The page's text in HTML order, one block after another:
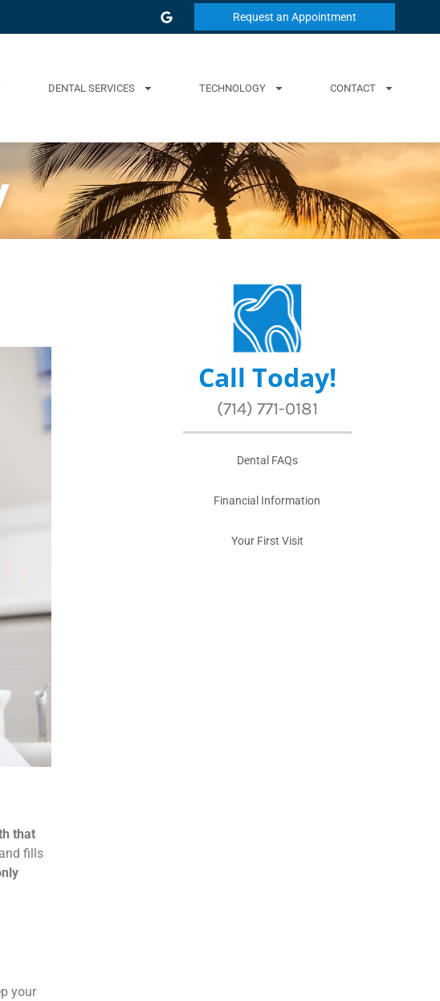
Request an Appointment
DENTAL SERVICES TECHNOLOGY CONTACT
that
fills
your
Call Today!
(714) 771-0181
Dental FAQs
Financial Information
Your First Visit